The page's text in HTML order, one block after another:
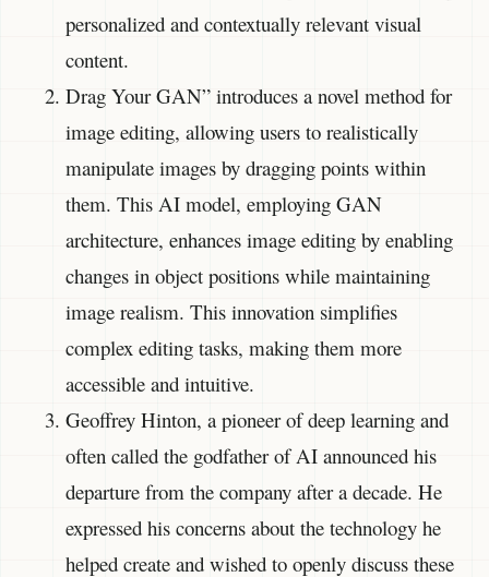
personalized and contextually relevant visual
content.
Drag Your GAN” introduces a novel method for
image editing, allowing users to realistically
manipulate images by dragging points within
them. This AI model, employing GAN
architecture, enhances image editing by enabling
changes in object positions while maintaining
image realism. This innovation simplifies
complex editing tasks, making them more
accessible and intuitive.
Geoffrey Hinton, a pioneer of deep learning and
often called the godfather of AI announced his
departure from the company after a decade. He
expressed his concerns about the technology he
helped create and wished to openly discuss these